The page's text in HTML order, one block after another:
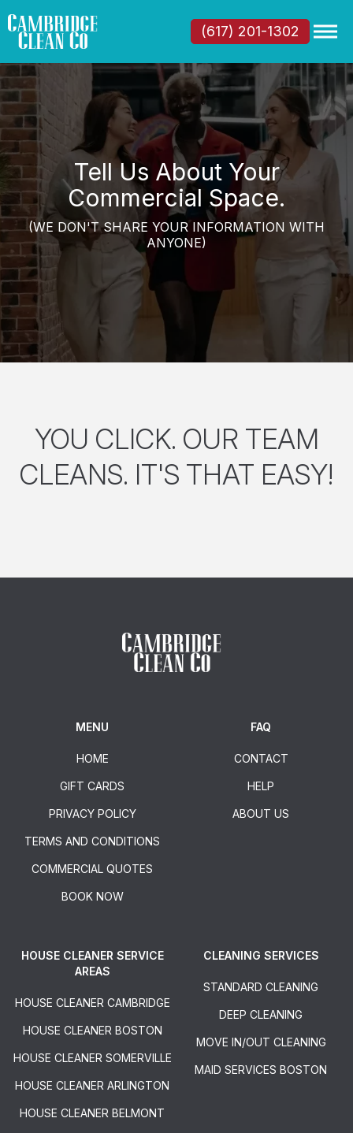
(617) 201-1302
Tell Us About Your
Commercial Space.
(WE DON'T SHARE YOUR INFORMATION WITH
ANYONE)
YOU CLICK. OUR TEAM
CLEANS. IT'S THAT EASY!
MENU
HOME
GIFT CARDS
PRIVACY POLICY
TERMS AND CONDITIONS
COMMERCIAL QUOTES
BOOK NOW
FAQ
CONTACT
HELP
ABOUT US
HOUSE CLEANER SERVICE
AREAS
HOUSE CLEANER CAMBRIDGE
HOUSE CLEANER BOSTON
HOUSE CLEANER SOMERVILLE
HOUSE CLEANER ARLINGTON
HOUSE CLEANER BELMONT
CLEANING SERVICES
STANDARD CLEANING
DEEP CLEANING
MOVE IN/OUT CLEANING
MAID SERVICES BOSTON